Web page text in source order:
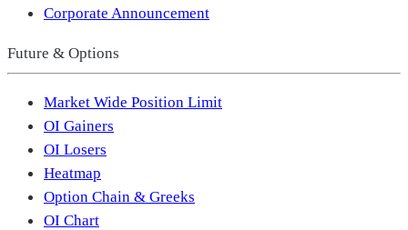
Corporate Announcement
Future & Options
Market Wide Position Limit
OI Gainers
OI Losers
Heatmap
Option Chain & Greeks
OI Chart